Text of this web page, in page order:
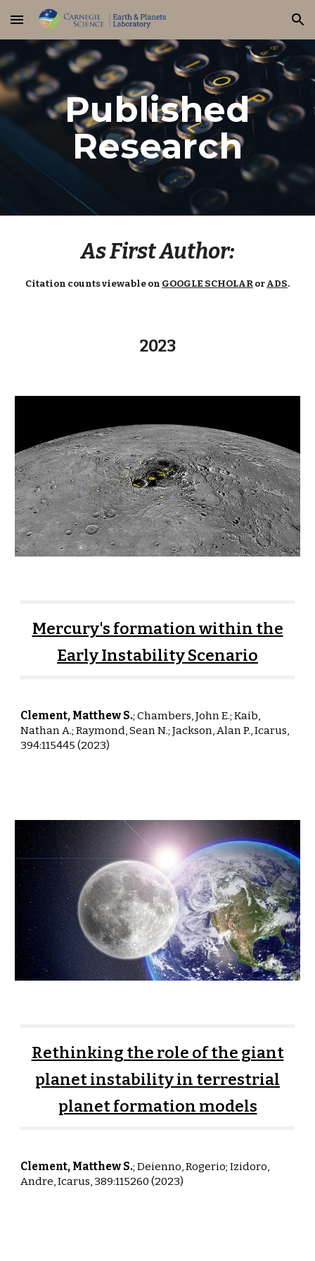
Skip to main content Skip to navigation
Published
Research
As First Author:
Citation counts viewable on GOOGLE SCHOLARorADS.
2023
Mercury's formation within the
Early Instability Scenario
Clement, Matthew S.;Chambers, John E.; Kaib,
Nathan A.; Raymond, Sean N.; Jackson, Alan P.,Icarus,
394:115445 (2023)
Rethinking the role of the giant
planet instability in terrestrial
planet formation models
Clement, Matthew S.;Deienno, Rogerio; Izidoro,
Andre,Icarus, 389:115260 (2023)